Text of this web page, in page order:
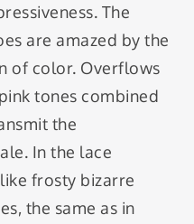
The
are amazed by the
of color. Overflows
tones combined
the
In the lace
frosty bizarre
the same as in